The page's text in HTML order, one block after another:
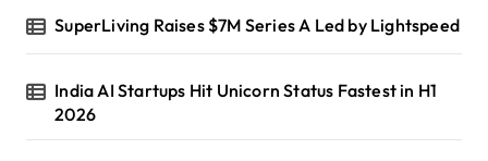
SuperLiving Raises $7M Series A Led by Lightspeed
India AI Startups Hit Unicorn Status Fastest in H1
2026